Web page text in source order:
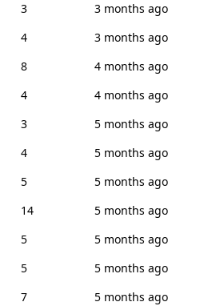
3
3 months ago
4
3 months ago
8
4 months ago
4
4 months ago
3
5 months ago
4
5 months ago
5
5 months ago
14
5 months ago
5
5 months ago
5
5 months ago
7
5 months ago